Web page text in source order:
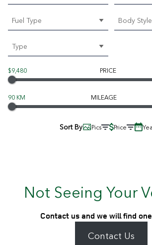
Fuel Type Body Style
Type
$9,480 PRICE
90 KM MILEAGE
Sort By Pics Price
Not Seeing Your
Contact us and we will find
Contact Us